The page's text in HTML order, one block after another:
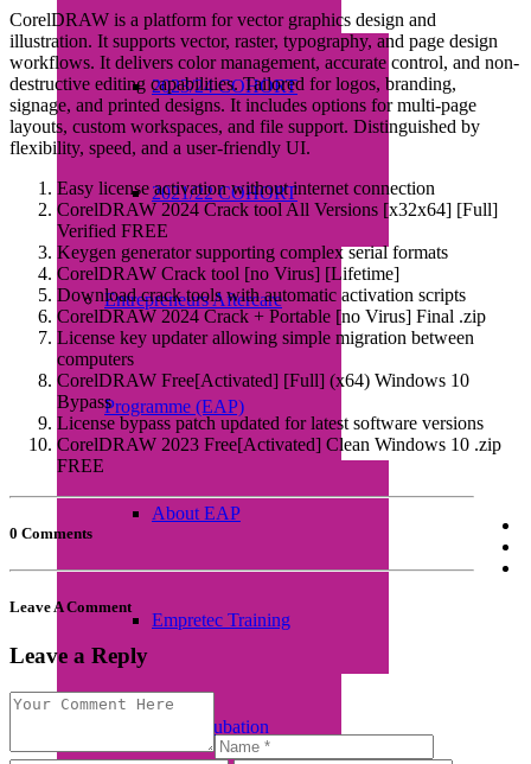
2023/24 COHORT
2021/22 COHORT
Entrepreneurs Aftercare
Programme (EAP)
About EAP
Empretec Training
Workplace Incubation
CorelDRAW is a platform for vector graphics design and
illustration. It supports vector, raster, typography, and page design
workflows. It delivers color management, accurate control, and non-
destructive editing capabilities. Tailored for logos, branding,
signage, and printed designs. It includes options for multi-page
layouts, custom workspaces, and file support. Distinguished by
flexibility, speed, and a user-friendly UI.
Easy license activation without internet connection
CorelDRAW 2024 Crack tool All Versions [x32x64] [Full]
Verified FREE
Keygen generator supporting complex serial formats
CorelDRAW Crack tool [no Virus] [Lifetime]
Download crack tools with automatic activation scripts
CorelDRAW 2024 Crack + Portable [no Virus] Final .zip
License key updater allowing simple migration between
computers
CorelDRAW Free[Activated] [Full] (x64) Windows 10
Bypass
License bypass patch updated for latest software versions
CorelDRAW 2023 Free[Activated] Clean Windows 10 .zip
FREE
0 Comments
Leave A Comment
Leave a Reply